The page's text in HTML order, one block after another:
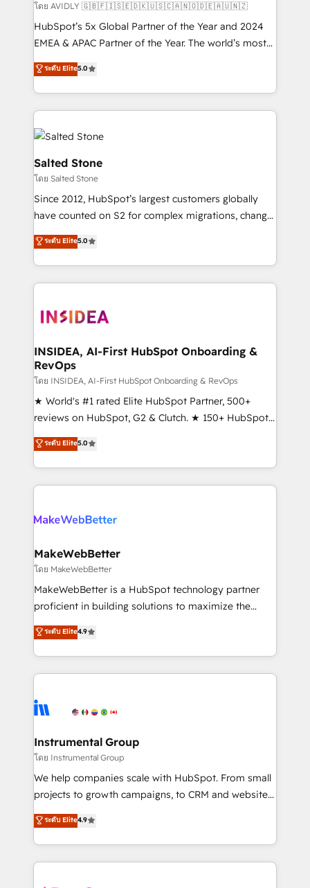
and reporting foundations ✔️ Custom integrations
and workflow automation ✔️ User adoption
programs, training, and enablement Through project-
partnerships, we guide organizations through the
revenue maturity model - delivering the right
grows.
โดย AVIDLY 🇬🇧🇫🇮🇸🇪🇩🇰🇺🇸🇨🇦🇳🇴🇩🇪🇦🇺🇳🇿
HubSpot’s 5x Global Partner of the Year and 2024
EMEA & APAC Partner of the Year. The world’s most
experienced and fully accredited HubSpot Solutions
Partner. 🚀 With 2,750+ HubSpot projects delivered
and 370+ specialists across EMEA, APAC and NAM,
we de-risk complex CRM programmes and
accelerate ROI across every HubSpot Hub. 🧭 From
multi-region migrations to AI-powered automation,
we turn complexity into clarity, human at global
scale. 🏆 HubSpot’s CEO called us “the partner of the
future.” Others agree it is proof of trust built through
measurable impact.
ระดับ Elite5.0
Salted Stone
โดย Salted Stone
Since 2012, HubSpot’s largest customers globally
have counted on S2 for complex migrations, change
management, systems integration, and creative
solutions that deliver measurable impact and
transform brand experiences As one of the few full-
service creative agencies in the HubSpot
winning design to build scalable, globally
marketing campaigns, & RevOps frameworks that
fuel long-term success We connect the entire
customer lifecycle through seamless integrations,
ensure long-term adoption with change-
management programs, and align marketing, sales,
HubSpot accreditations and experience across
hundreds of organizations in dozens of industries,
explore whether S2 is the partner you’ve been
ระดับ Elite5.0
INSIDEA, AI-First HubSpot Onboarding &
RevOps
โดย INSIDEA, AI-First HubSpot Onboarding & RevOps
★ World's #1 rated Elite HubSpot Partner, 500+
reviews on HubSpot, G2 & Clutch. ★ 150+ HubSpot
Certified Experts & Trainers across the team ★
1,500+ implementations across five continents ★ AI-
First, RevOps-led, Onboarding obsessed ★
Company of the Year 2024/25 INSIDEA helps
engine. We onboard your team, migrate your data,
from week one, in your time zone. What we do ➤
Onboarding: Live in weeks, with workflows built
around your business, not a template. ➤ Migration:
Move from any legacy CRM. Zero downtime, full data
run your revenue process. Sales, marketing, and
service wired together. ➤ AI and Integrations: Layer
tune-ups, feature rollouts, adoption coaching. Buying
HubSpot, switching to it, or reviving a stale portal?
ระดับ Elite5.0
MakeWebBetter
โดย MakeWebBetter
MakeWebBetter is a HubSpot technology partner
proficient in building solutions to maximize the
operational efficiency of HubSpot. The fastest-
growing tech-enabler & facilitator, MakeWebBetter,
hands you the blend of HubSpot expertise &
eminent solutions & integrations. Trust us to
Elite Partners with 10+ years of HubSpot experience
Premier Partner 2023 🌟5 HubSpot Accreditations 🌟
Won HubSpot Theme Challenge 2021 🌟INBOUND’19
HubSpot Rising Star Why us? Harnessing the full
potential of the powerful HubSpot CRM. ✔️A team of
HubSpot experience ✔️Flexible pricing models —
Hourly-fee (assigned one Dedicated HubSpot
ระดับ Elite4.9
Instrumental Group
โดย Instrumental Group
We help companies scale with HubSpot. From small
projects to growth campaigns, to CRM and websites.
Hire an agency that's experienced in every inch of
HubSpot and willing to work hand-in-hand with your
team to simplify the complex and build a better
experience for your team and customers.
ระดับ Elite4.9